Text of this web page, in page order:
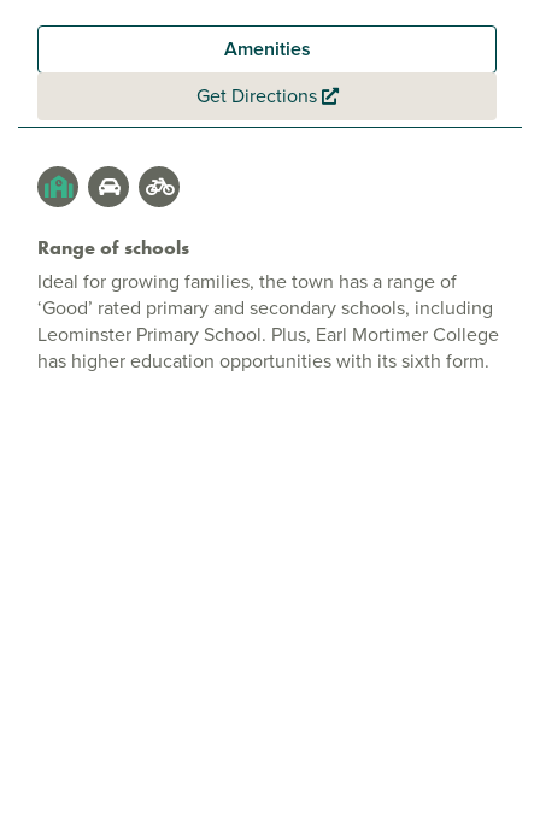
Amenities
Get Directions
Range of schools
Ideal for growing families, the town has a range of
‘Good’ rated primary and secondary schools, including
Leominster Primary School. Plus, Earl Mortimer College
has higher education opportunities with its sixth form.